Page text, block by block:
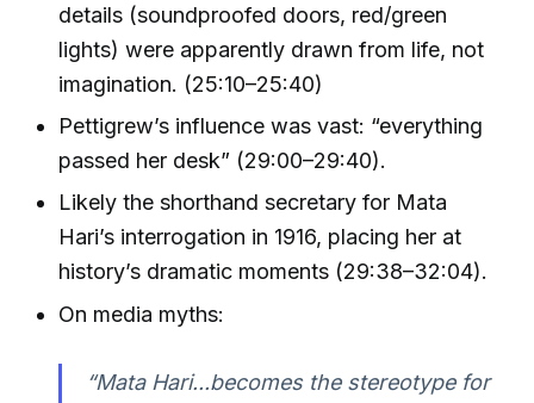
details (soundproofed doors, red/green
lights) were apparently drawn from life, not
imagination. (25:10–25:40)
Pettigrew’s influence was vast: “everything
passed her desk” (29:00–29:40).
Likely the shorthand secretary for Mata
Hari’s interrogation in 1916, placing her at
history’s dramatic moments (29:38–32:04).
On media myths:
“Mata Hari...becomes the stereotype for